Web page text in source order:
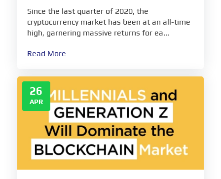
Since the last quarter of 2020, the
cryptocurrency market has been at an all-time
high, garnering massive returns for ea...
Read More
26
APR